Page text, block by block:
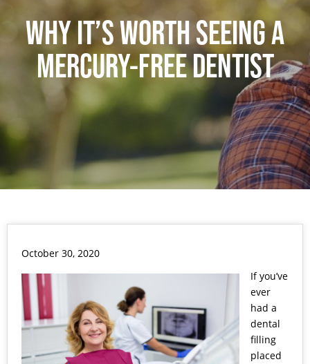
WHY IT’S WORTH SEEING A
MERCURY-FREE DENTIST
October 30, 2020
If you’ve
ever
had a
dental
filling
placed